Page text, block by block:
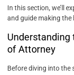
In this section, we’ll
and guide making the
of Attorney
Before diving into the